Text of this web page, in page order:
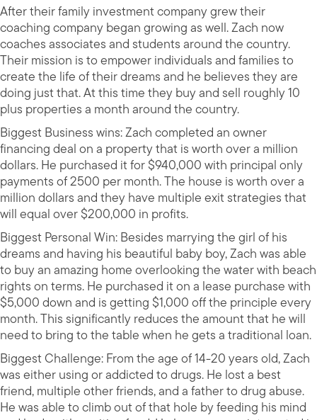
After their family investment company grew their
coaching company began growing as well. Zach now
coaches associates and students around the country.
Their mission is to empower individuals and families to
create the life of their dreams and he believes they are
doing just that. At this time they buy and sell roughly 10
plus properties a month around the country.
Biggest Business wins: Zach completed an owner
financing deal on a property that is worth over a million
dollars. He purchased it for $940,000 with principal only
payments of 2500 per month. The house is worth over a
million dollars and they have multiple exit strategies that
will equal over $200,000 in profits.
Biggest Personal Win: Besides marrying the girl of his
dreams and having his beautiful baby boy, Zach was able
to buy an amazing home overlooking the water with beach
rights on terms. He purchased it on a lease purchase with
$5,000 down and is getting $1,000 off the principle every
month. This significantly reduces the amount that he will
need to bring to the table when he gets a traditional loan.
Biggest Challenge: From the age of 14-20 years old, Zach
was either using or addicted to drugs. He lost a best
friend, multiple other friends, and a father to drug abuse.
He was able to climb out of that hole by feeding his mind